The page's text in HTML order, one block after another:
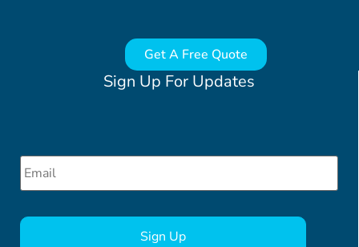
Sign Up For Updates
Email *
Get A Free Quote